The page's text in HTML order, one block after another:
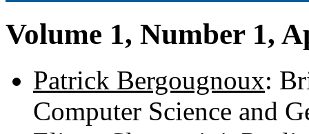
Volume 1, Number 1,
Patrick Bergougnoux:
Computer Science and